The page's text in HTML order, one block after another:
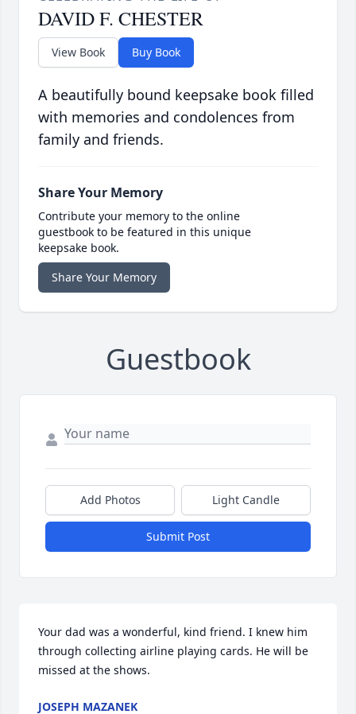
DAVID F. CHESTER
View Book Buy Book
A beautifully bound keepsake book filled
with memories and condolences from
family and friends.
Share Your Memory
Contribute your memory to the online
guestbook to be featured in this unique
keepsake book.
Share Your Memory
Guestbook
Add Photos Light Candle
Submit Post
Your dad was a wonderful, kind friend. I knew him
through collecting airline playing cards. He will be
missed at the shows.
JOSEPH MAZANEK